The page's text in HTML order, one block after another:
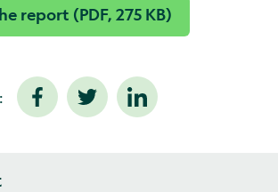
report (PDF, 275 KB)